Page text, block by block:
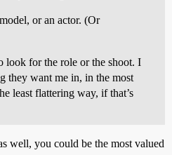
or an actor. (Or
look for the role or the shoot. I
they want me in, in the most
least flattering way, if that’s
well, you could be the most valued